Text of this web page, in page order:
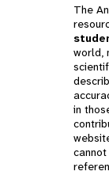
The
world,
in